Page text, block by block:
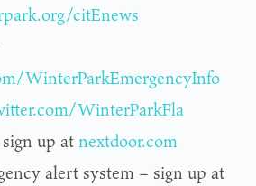
citEnews
WinterParkEmergencyInfo
WinterParkFla
up atnextdoor.com
alert system – sign up at